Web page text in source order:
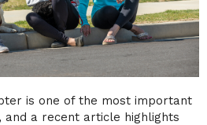
is one of the most important
and a recent article highlights